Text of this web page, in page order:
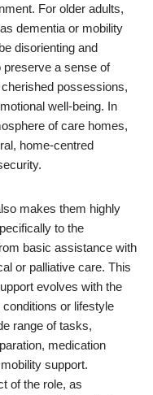
For older adults,
dementia or mobility
disorienting and
a sense of
possessions,
well-being. In
of care homes,
home-centred
makes them highly
to the
basic assistance with
or palliative care. This
evolves with the
conditions or lifestyle
range of tasks,
medication
support.
of the role, as